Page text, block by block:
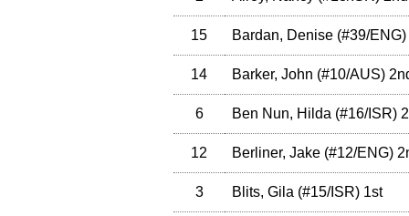
15 Bardan, Denise (#39/ENG)
14 Barker, John (#10/AUS)
6 Ben Nun, Hilda (#16/ISR)
12 Berliner, Jake (#12/ENG)
3 Blits, Gila (#15/ISR) 1st